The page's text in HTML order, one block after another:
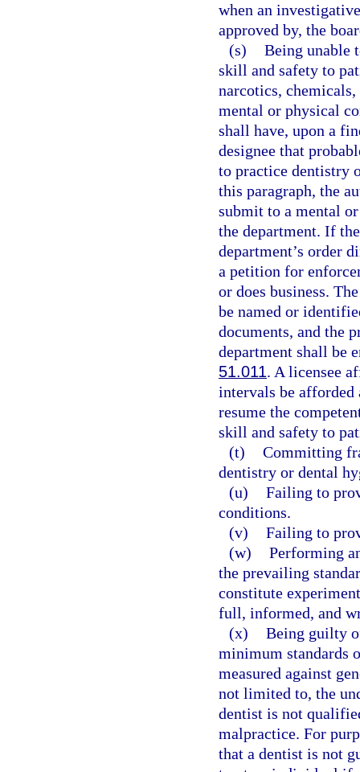
when an
approved by, the
(s) Being unable
skill and safety to
narcotics,
mental or physical
shall have, upon a
designee that
to practice dentistry
this paragraph, the
submit to a mental
the department. If
department’s order
a petition for
or does business.
be named or
documents, and the
department shall be
51.011. A licensee
intervals be afforded
resume the
skill and safety to
(t) Committing
dentistry or dental
(u) Failing to
conditions.
(v) Failing to
(w) Performing
the prevailing
constitute
full, informed, and
(x) Being guilty
minimum standards
measured against
not limited to, the
dentist is not
malpractice. For
that a dentist is not